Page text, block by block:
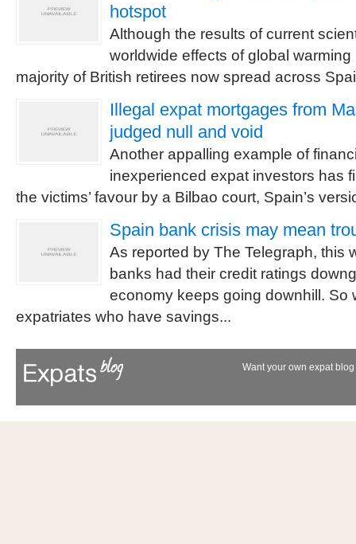
hotspot
Although the results of current
worldwide effects of global
majority of British retirees now spread across
Illegal expat mortgages from
judged null and void
Another appalling example of
inexperienced expat investors has
the victims’ favour by a Bilbao court, Spain’s
Spain bank crisis may mean
As reported by The Telegraph, this
banks had their credit ratings
economy keeps going downhill. So
expatriates who have savings...
Want your own expat